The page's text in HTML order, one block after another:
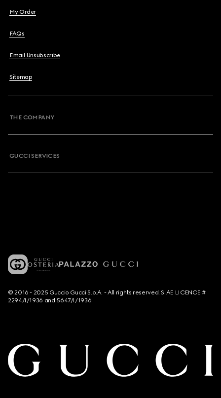
My Order
FAQs
Email Unsubscribe
Sitemap
THE COMPANY
GUCCI SERVICES
© 2016 - 2025 Guccio Gucci S.p.A. - All rights reserved. SIAE LICENCE #
2294/I/1936 and 5647/I/1936